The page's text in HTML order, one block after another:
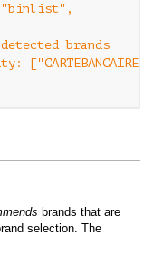
brands
brands that are
selection. The